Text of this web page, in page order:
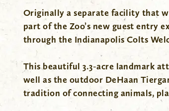
Originally a separate facility that
part of the Zoo’s new guest entry
through the Indianapolis Colts
This beautiful 3.3-acre landmark
well as the outdoor DeHaan
tradition of connecting animals,